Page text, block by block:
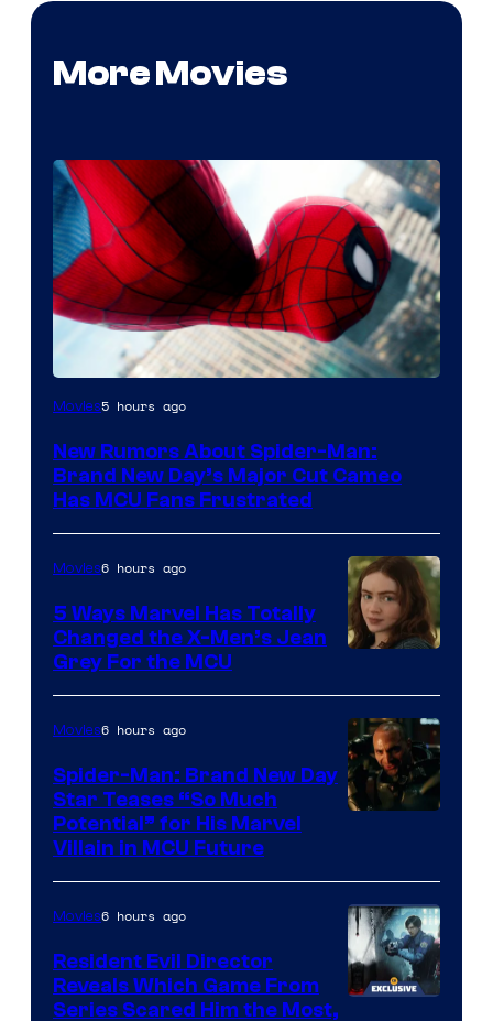
More Movies
Movies5 hours ago
New Rumors About Spider-Man:
Brand New Day’s Major Cut Cameo
Has MCU Fans Frustrated
Movies6 hours ago
5 Ways Marvel Has Totally
Changed the X-Men’s Jean
Grey For the MCU
Movies6 hours ago
Spider-Man: Brand New Day
Star Teases “So Much
Potential” for His Marvel
Villain in MCU Future
Movies6 hours ago
Resident Evil Director
Reveals Which Game From
Series Scared Him the Most,